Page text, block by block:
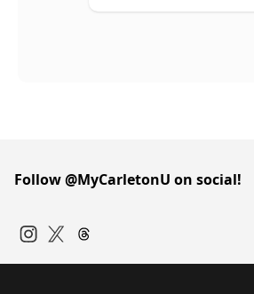
Follow @MyCarletonU on social!